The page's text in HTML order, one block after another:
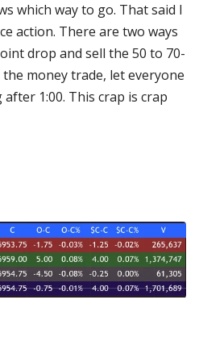
which way to go. That said I
action. There are two ways
drop and sell the 50 to 70-
money trade, let everyone
1:00. This crap is crap